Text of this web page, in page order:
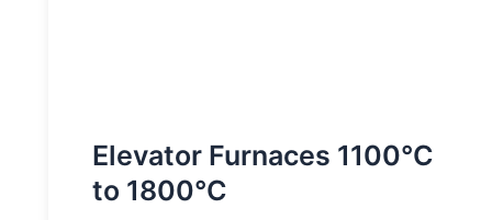
Elevator Furnaces 1100°C
to 1800°C